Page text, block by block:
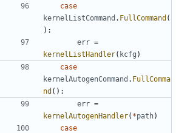
case
kernelListCommand . FullCommand (
):
err =
kernelListHandler( kcfg )
case
kernelAutogenCommand . FullComma
nd ():
err =
kernelAutogenHandler( *path)
case